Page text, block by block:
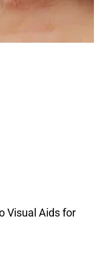
Visual Aids for